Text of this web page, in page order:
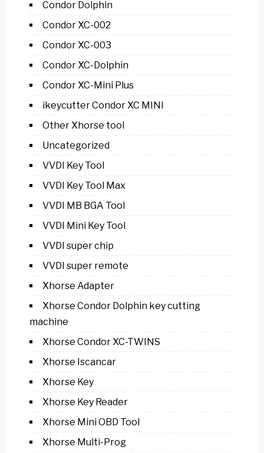
Condor Dolphin
Condor XC-002
Condor XC-003
Condor XC-Dolphin
Condor XC-Mini Plus
ikeycutter Condor XC MINI
Other Xhorse tool
Uncategorized
VVDI Key Tool
VVDI Key Tool Max
VVDI MB BGA Tool
VVDI Mini Key Tool
VVDI super chip
VVDI super remote
Xhorse Adapter
Xhorse Condor Dolphin key cutting
machine
Xhorse Condor XC-TWINS
Xhorse Iscancar
Xhorse Key
Xhorse Key Reader
Xhorse Mini OBD Tool
Xhorse Multi-Prog